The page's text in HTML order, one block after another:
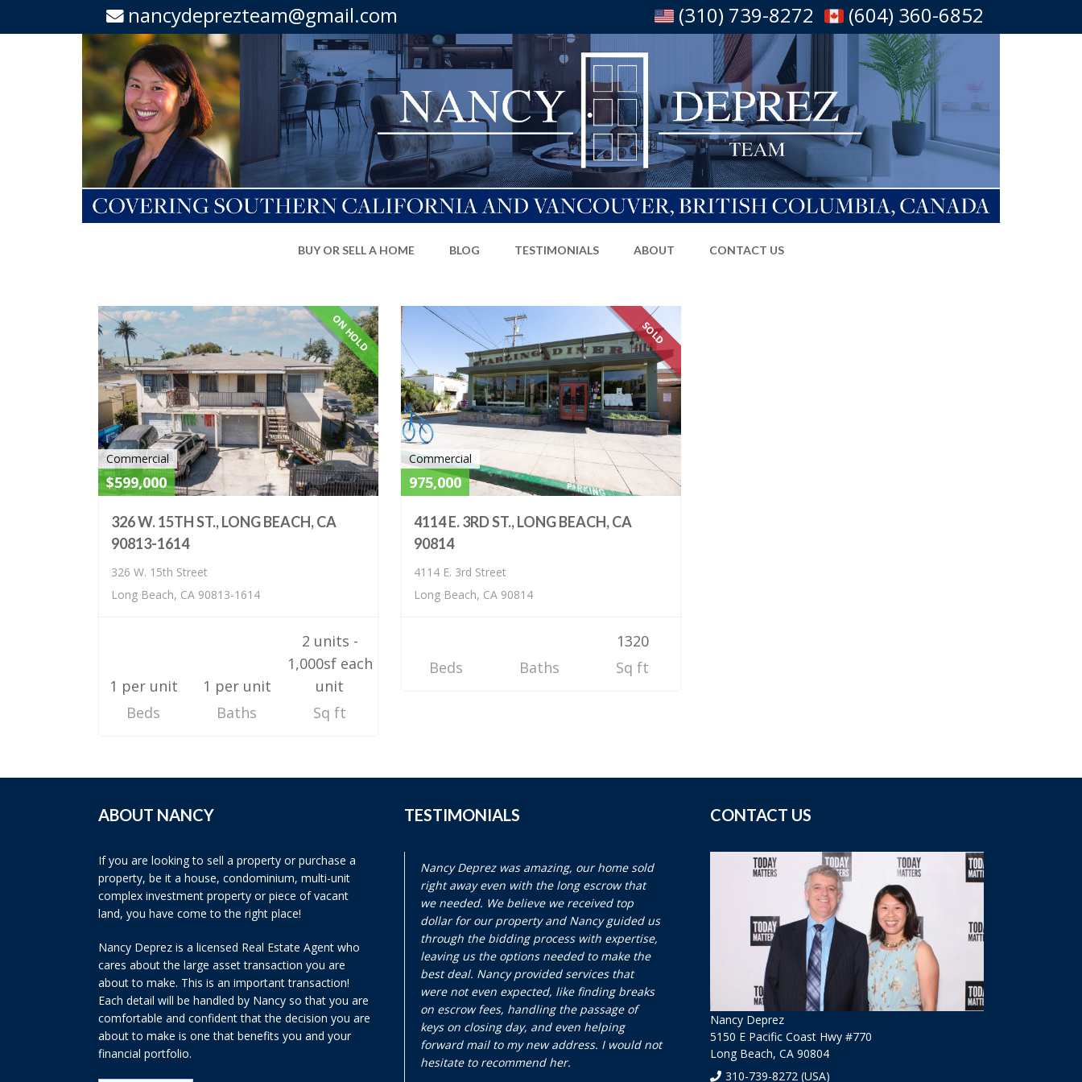
nancydeprezteam@gmail.com (310) 739-8272 (604) 360-6852
BUY OR SELL A HOME BLOG TESTIMONIALS ABOUT CONTACT US
ON HOLD
Commercial
$599,000
326 W. 15TH ST., LONG BEACH, CA
90813-1614
326 W. 15th Street
Long Beach, CA 90813-1614
1 per unit
Beds
1 per unit
Baths
2 units -
1,000sf each
unit
Sq ft
SOLD
Commercial
975,000
4114 E. 3RD ST., LONG BEACH, CA
90814
4114 E. 3rd Street
Long Beach, CA 90814
Beds Baths
1320
Sq ft
ABOUT NANCY
If you are looking to sell a property or purchase a
property, be it a house, condominium, multi-unit
complex investment property or piece of vacant
land, you have come to the right place!
Nancy Deprez is a licensed Real Estate Agent who
cares about the large asset transaction you are
about to make. This is an important transaction!
Each detail will be handled by Nancy so that you are
comfortable and confident that the decision you are
about to make is one that benefits you and your
financial portfolio.
TESTIMONIALS
Nancy Deprez was amazing, our home sold
right away even with the long escrow that
we needed. We believe we received top
dollar for our property and Nancy guided us
through the bidding process with expertise,
leaving us the options needed to make the
best deal. Nancy provided services that
were not even expected, like finding breaks
on escrow fees, handling the passage of
keys on closing day, and even helping
forward mail to my new address. I would not
hesitate to recommend her.
CONTACT US
Nancy Deprez
5150 E Pacific Coast Hwy #770
Long Beach, CA 90804
310-739-8272 (USA)